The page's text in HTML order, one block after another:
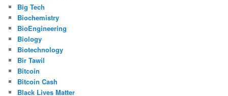
Big Tech
Biochemistry
BioEngineering
Biology
Biotechnology
Bir Tawil
Bitcoin
Bitcoin Cash
Black Lives Matter